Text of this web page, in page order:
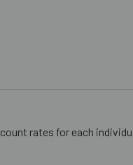
STICK RESIN BEADS
CORAL 11MM STICK
rates for each